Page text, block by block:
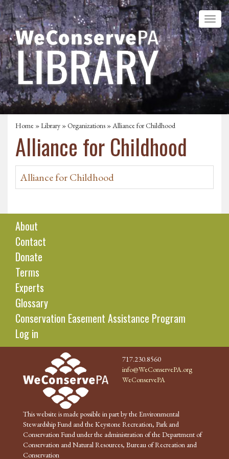
Home »Library »Organizations » Alliance for Childhood
Alliance for Childhood
Alliance for Childhood
About
Contact
Donate
Terms
Experts
Glossary
Conservation Easement Assistance Program
Log in
717.230.8560
info@WeConservePA.org
WeConservePA
This website is made possible in part by the Environmental
Stewardship Fund and the Keystone Recreation, Park and
Conservation Fund under the administration of the Department of
Conservation and Natural Resources, Bureau of Recreation and
Conservation